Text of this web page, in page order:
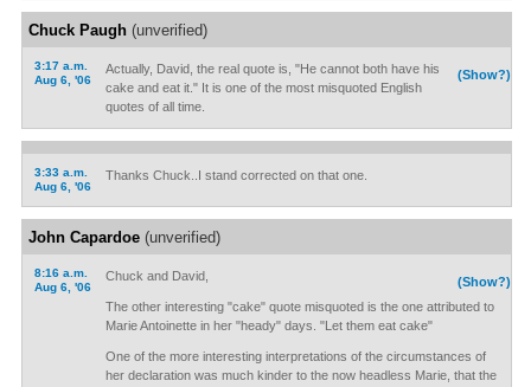
Chuck Paugh(unverified)
3:17 a.m.
Aug 6, '06
(Show?)
Actually, David, the real quote is, "He cannot both have his
cake and eat it." It is one of the most misquoted English
quotes of all time.
3:33 a.m.
Aug 6, '06
Thanks Chuck..I stand corrected on that one.
John Capardoe(unverified)
8:16 a.m.
Aug 6, '06
(Show?)
Chuck and David,
The other interesting "cake" quote misquoted is the one attributed to
Marie Antoinette in her "heady" days. "Let them eat cake"
One of the more interesting interpretations of the circumstances of
her declaration was much kinder to the now headless Marie, that the